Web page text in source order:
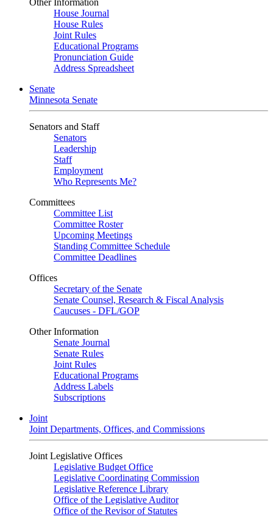
Other Information
House Journal
House Rules
Joint Rules
Educational Programs
Pronunciation Guide
Address Spreadsheet
Senate
Minnesota Senate
Senators and Staff
Senators
Leadership
Staff
Employment
Who Represents Me?
Committees
Committee List
Committee Roster
Upcoming Meetings
Standing Committee Schedule
Committee Deadlines
Offices
Secretary of the Senate
Senate Counsel, Research & Fiscal Analysis
Caucuses - DFL/GOP
Other Information
Senate Journal
Senate Rules
Joint Rules
Educational Programs
Address Labels
Subscriptions
Joint
Joint Departments, Offices, and Commissions
Joint Legislative Offices
Legislative Budget Office
Legislative Coordinating Commission
Legislative Reference Library
Office of the Legislative Auditor
Office of the Revisor of Statutes